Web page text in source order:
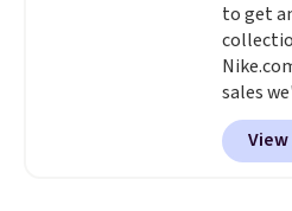
ordered
free in
to get
sales
grab a
The